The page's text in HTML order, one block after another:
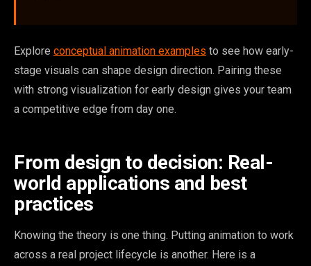
Explore conceptual animation examples to see how early-
stage visuals can shape design direction. Pairing these
with strong visualization for early design gives your team
a competitive edge from day one.
From design to decision: Real-
world applications and best
practices
Knowing the theory is one thing. Putting animation to work
across a real project lifecycle is another. Here is a